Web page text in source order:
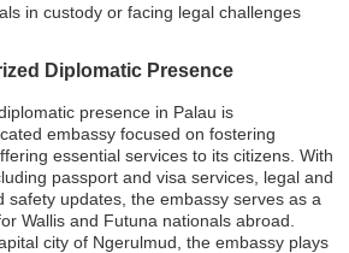
in custody or facing legal challenges
Diplomatic Presence
presence in Palau is
embassy focused on fostering
essential services to its citizens. With
passport and visa services, legal and
safety updates, the embassy serves as a
Wallis and Futuna nationals abroad.
city of Ngerulmud, the embassy plays